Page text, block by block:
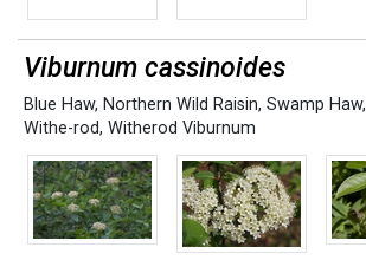
Viburnum cassinoides
Blue Haw, Northern Wild Raisin, Swamp Haw,
Withe-rod, Witherod Viburnum